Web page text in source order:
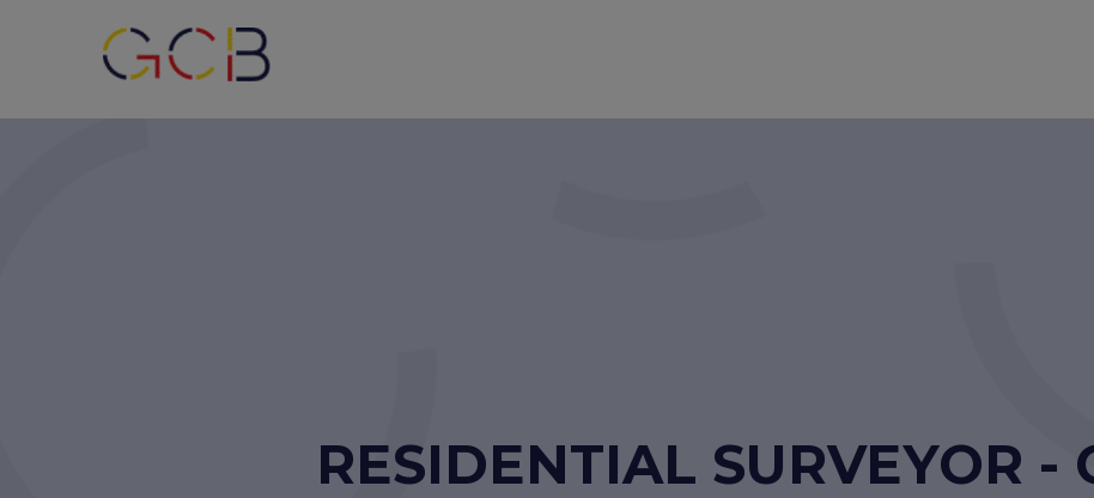
RESIDENTIAL SURVEYOR -